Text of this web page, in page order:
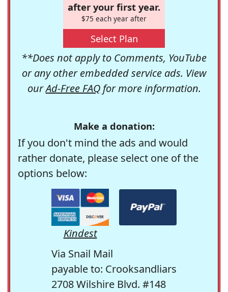
after your first year.
$75 each year after
Select Plan
**Does not apply to Comments, YouTube
or any other embedded service ads. View
ourAd-Free FAQfor more information.
Make a donation:
If you don't mind the ads and would
rather donate, please select one of the
options below:
Kindest
Via Snail Mail
payable to: Crooksandliars
2708 Wilshire Blvd. #148